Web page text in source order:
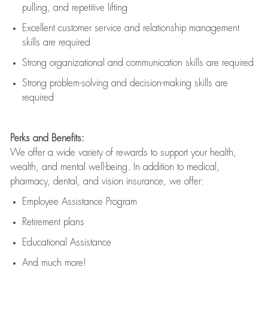
pulling, and repetitive lifting
Excellent customer service and relationship management
skills are required
Strong organizational and communication skills are required
Strong problem-solving and decision-making skills are
required
Perks and Benefits:
We offer a wide variety of rewards to support your health,
wealth, and mental well-being. In addition to medical,
pharmacy, dental, and vision insurance, we offer:
Employee Assistance Program
Retirement plans
Educational Assistance
And much more!